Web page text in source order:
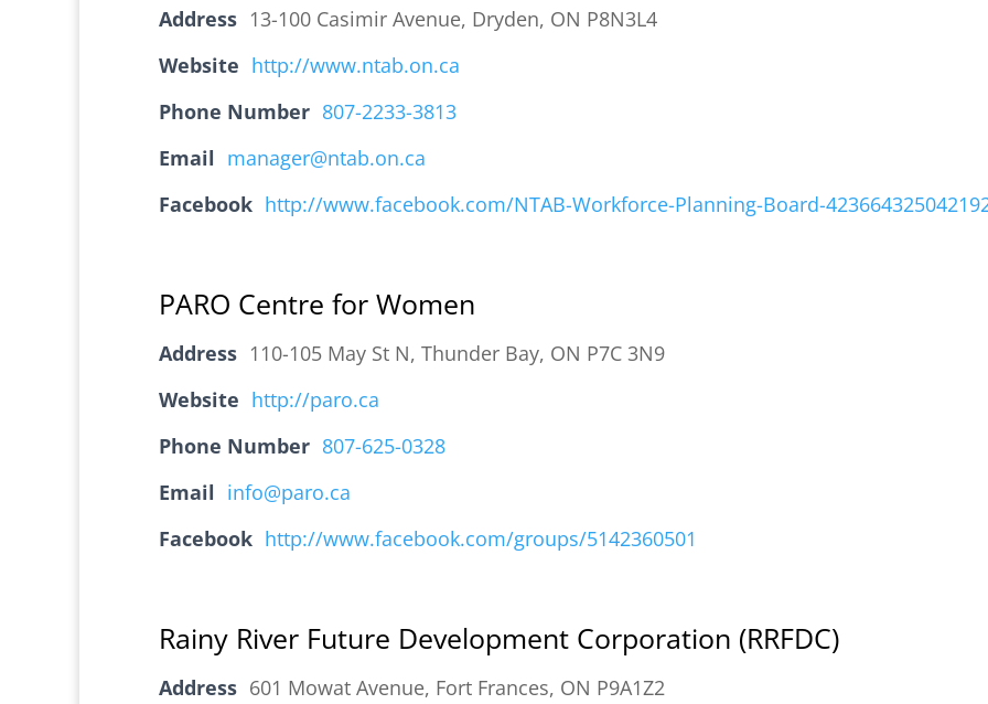
Address 13-100 Casimir Avenue, Dryden, ON P8N3L4
Website http://www.ntab.on.ca
Phone Number 807-2233-3813
Email manager@ntab.on.ca
Facebook http://www.facebook.com/NTAB-Workforce-Planning-Board-
PARO Centre for Women
Address 110-105 May St N, Thunder Bay, ON P7C 3N9
Website http://paro.ca
Phone Number 807-625-0328
Email info@paro.ca
Facebook http://www.facebook.com/groups/5142360501
Rainy River Future Development Corporation (RRFDC)
Address 601 Mowat Avenue, Fort Frances, ON P9A1Z2